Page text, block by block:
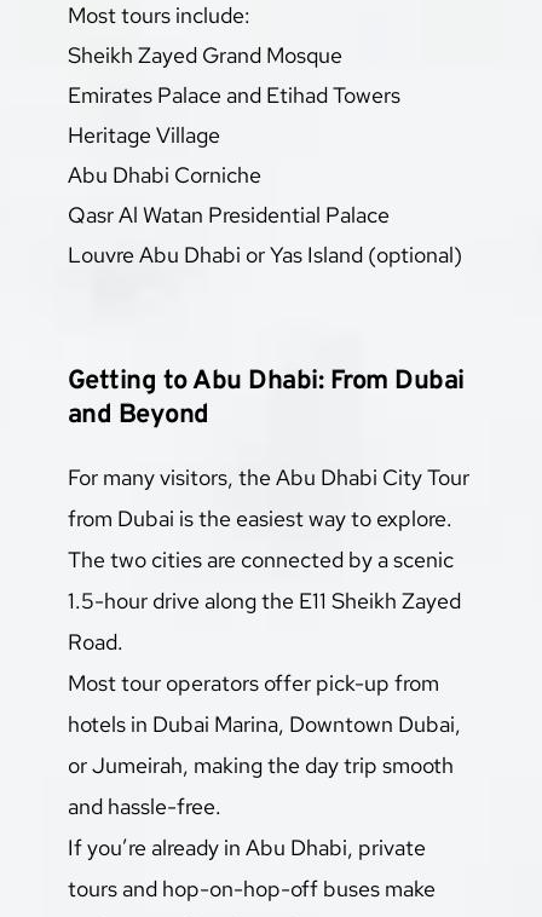
Most tours include:
Sheikh Zayed Grand Mosque
Emirates Palace and Etihad Towers
Heritage Village
Abu Dhabi Corniche
Qasr Al Watan Presidential Palace
Louvre Abu Dhabi or Yas Island (optional)
Getting to Abu Dhabi: From Dubai
and Beyond
For many visitors, the Abu Dhabi City Tour
from Dubai is the easiest way to explore.
The two cities are connected by a scenic
1.5-hour drive along the E11 Sheikh Zayed
Road.
Most tour operators offer pick-up from
hotels in Dubai Marina, Downtown Dubai,
or Jumeirah, making the day trip smooth
and hassle-free.
If you’re already in Abu Dhabi, private
tours and hop-on-hop-off buses make